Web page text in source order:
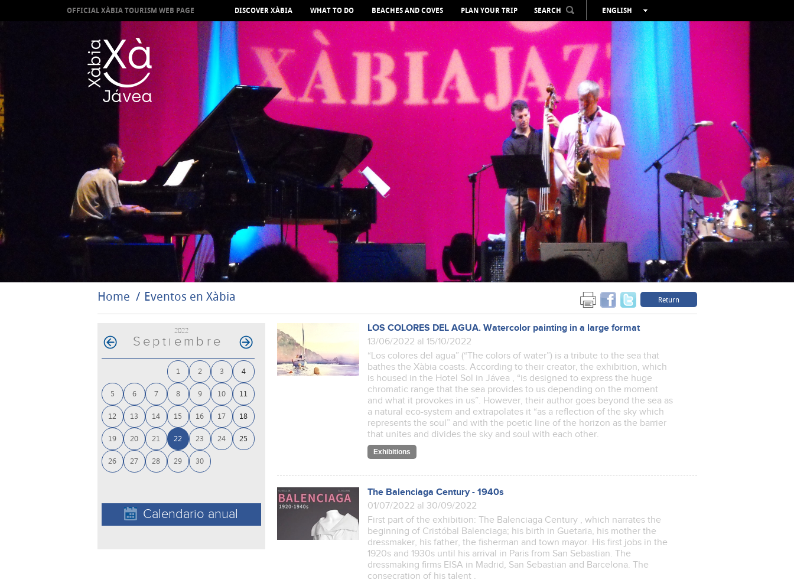
OFFICIAL XÀBIA TOURISM WEB PAGE DISCOVER XÀBIA WHAT TO DO BEACHES AND COVES PLAN YOUR TRIP SEARCH
ENGLISH
ESPAÑOL
VALENCIÀ
FRANÇAIS
DEUTSCH
РУССКИЙ
Home Eventos en Xàbia Return
2022
Septiembre
1 2 3 4
5 6 7 8 9 10 11
12 13 14 15 16 17 18
19 20 21 22 23 24 25
26 27 28 29 30
Calendario anual
LOS COLORES DEL AGUA. Watercolor painting in a large format
13/06/2022 al 15/10/2022
“Los colores del agua” (“The colors of water”) is a tribute to the sea that
bathes the Xàbia coasts. According to their creator, the exhibition, which
is housed in the Hotel Sol in Jávea , “is designed to express the huge
chromatic range that the sea provides to us depending on the moment
and what it provokes in us”. However, their author goes beyond the sea as
a natural eco-system and extrapolates it “as a reflection of the sky which
represents the soul” and with the poetic line of the horizon as the barrier
that unites and divides the sky and soul with each other.
Exhibitions
The Balenciaga Century - 1940s
01/07/2022 al 30/09/2022
First part of the exhibition: The Balenciaga Century , which narrates the
beginning of Cristóbal Balenciaga; his birth in Guetaria, his mother the
dressmaker, his father, the fisherman and town mayor. His first jobs in the
1920s and 1930s until his arrival in Paris from San Sebastian. The
dressmaking firms EISA in Madrid, San Sebastian and Barcelona. The
consecration of his talent .